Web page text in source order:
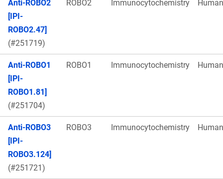
Anti-ROBO2
[IPI-
ROBO2.47]
(#251719)
ROBO2 Immunocytochemistry Human
Anti-ROBO1
[IPI-
ROBO1.81]
(#251704)
ROBO1 Immunocytochemistry Human
Anti-ROBO3
[IPI-
ROBO3.124]
(#251721)
ROBO3 Immunocytochemistry Human